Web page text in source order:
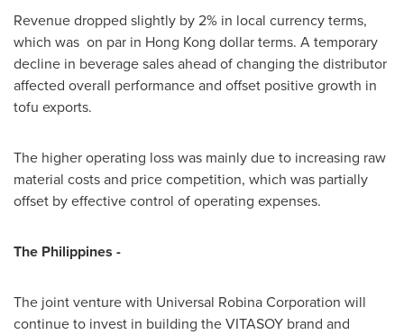
Revenue dropped slightly by 2% in local currency terms,
which was on par in Hong Kong dollar terms. A temporary
decline in beverage sales ahead of changing the distributor
affected overall performance and offset positive growth in
tofu exports.
The higher operating loss was mainly due to increasing raw
material costs and price competition, which was partially
offset by effective control of operating expenses.
The Philippines -
The joint venture with Universal Robina Corporation will
continue to invest in building the VITASOY brand and